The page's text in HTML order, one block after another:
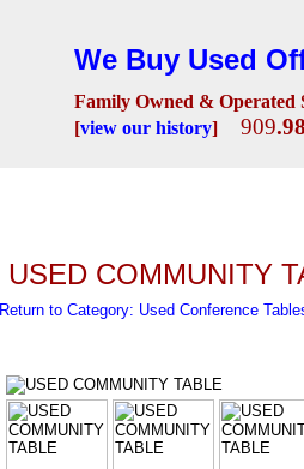
We Buy Used
Family Owned & Operated
[view our history] 909
USED COMMUNITY
Return to Category: Used Conference